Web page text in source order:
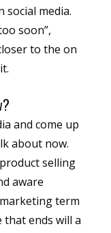
social media.
soon”,
to the on
and come up
about now.
selling
aware
term
that ends will a